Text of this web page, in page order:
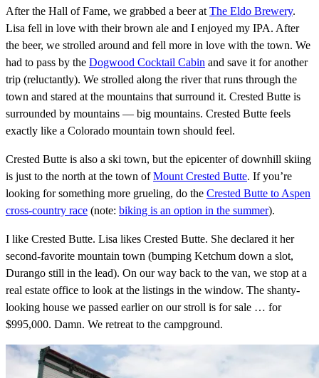
After the Hall of Fame, we grabbed a beer at The Eldo Brewery.
Lisa fell in love with their brown ale and I enjoyed my IPA. After
the beer, we strolled around and fell more in love with the town. We
had to pass by the Dogwood Cocktail Cabin and save it for another
trip (reluctantly). We strolled along the river that runs through the
town and stared at the mountains that surround it. Crested Butte is
surrounded by mountains — big mountains. Crested Butte feels
exactly like a Colorado mountain town should feel.
Crested Butte is also a ski town, but the epicenter of downhill skiing
is just to the north at the town ofMount Crested Butte. If you’re
looking for something more grueling, do the Crested Butte to Aspen
cross-country race (note: biking is an option in the summer).
I like Crested Butte. Lisa likes Crested Butte. She declared it her
second-favorite mountain town (bumping Ketchum down a slot,
Durango still in the lead). On our way back to the van, we stop at a
real estate office to look at the listings in the window. The shanty-
looking house we passed earlier on our stroll is for sale … for
$995,000. Damn. We retreat to the campground.